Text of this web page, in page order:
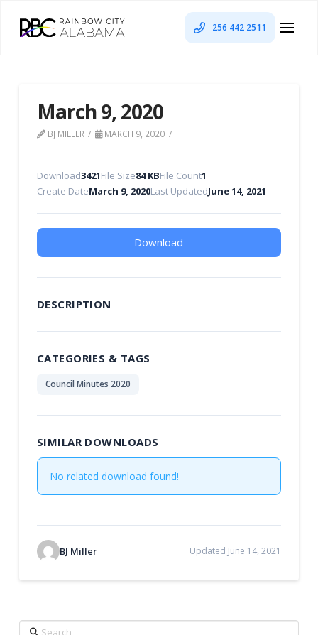
256 442 2511
March 9, 2020
BJ MILLER MARCH 9, 2020
Download3421File Size84 KBFile Count1
Create DateMarch 9, 2020Last UpdatedJune 14, 2021
Download
DESCRIPTION
CATEGORIES & TAGS
Council Minutes 2020
SIMILAR DOWNLOADS
No related download found!
BJ Miller Updated June 14, 2021
Search